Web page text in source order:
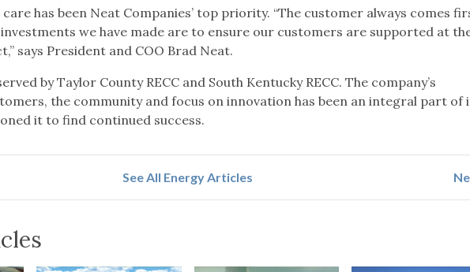
has been Neat Companies’ top priority. “The customer always comes
we have made are to ensure our customers are supported at
says President and COO Brad Neat.
by Taylor County RECC and South Kentucky RECC. The company’s
the community and focus on innovation has been an integral part of
it to find continued success.
See All Energy Articles